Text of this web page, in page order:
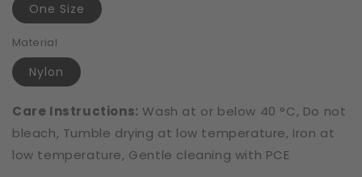
One Size
Material
Nylon
Care Instructions: Wash at or below 40 °C, Do not
bleach, Tumble drying at low temperature, Iron at
low temperature, Gentle cleaning with PCE